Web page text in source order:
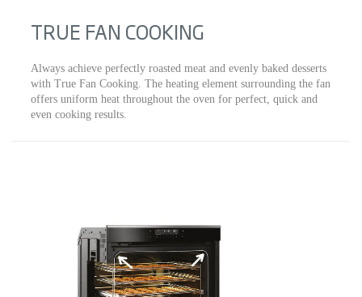
TRUE FAN COOKING
Always achieve perfectly roasted meat and evenly baked desserts
with True Fan Cooking. The heating element surrounding the fan
offers uniform heat throughout the oven for perfect, quick and
even cooking results.